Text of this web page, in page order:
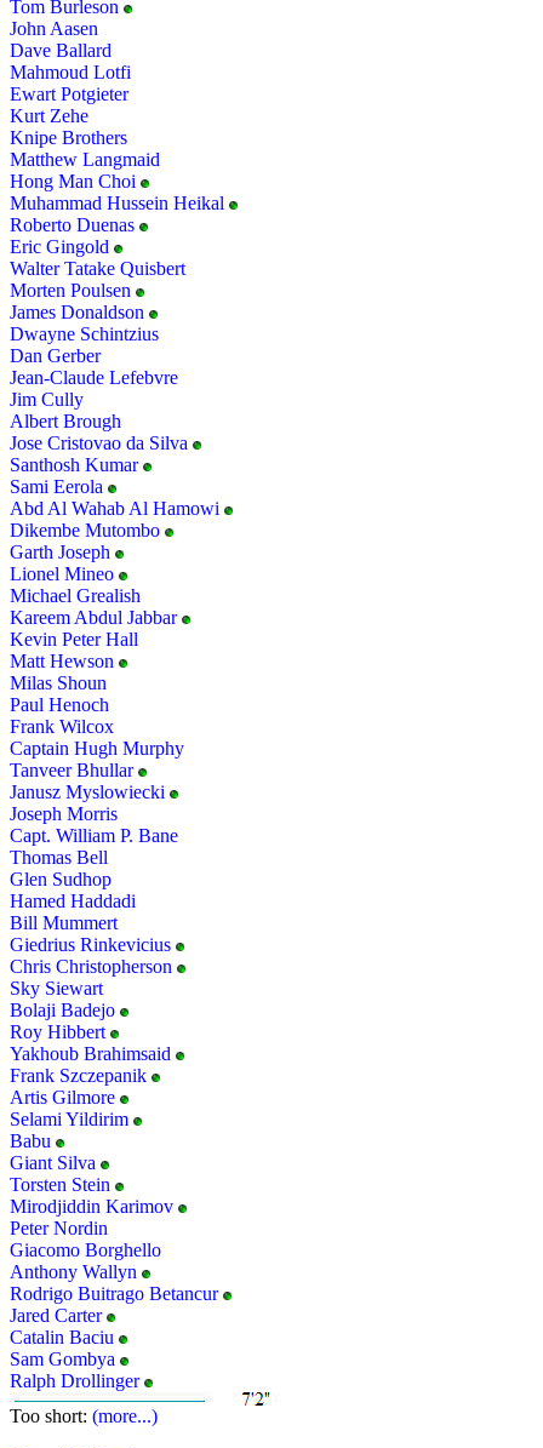
Tom Burleson
John Aasen
Dave Ballard
Mahmoud Lotfi
Ewart Potgieter
Kurt Zehe
Knipe Brothers
Matthew Langmaid
Hong Man Choi
Muhammad Hussein Heikal
Roberto Duenas
Eric Gingold
Walter Tatake Quisbert
Morten Poulsen
James Donaldson
Dwayne Schintzius
Dan Gerber
Jean-Claude Lefebvre
Jim Cully
Albert Brough
Jose Cristovao da Silva
Santhosh Kumar
Sami Eerola
Abd Al Wahab Al Hamowi
Dikembe Mutombo
Garth Joseph
Lionel Mineo
Michael Grealish
Kareem Abdul Jabbar
Kevin Peter Hall
Matt Hewson
Milas Shoun
Paul Henoch
Frank Wilcox
Captain Hugh Murphy
Tanveer Bhullar
Janusz Myslowiecki
Joseph Morris
Capt. William P. Bane
Thomas Bell
Glen Sudhop
Hamed Haddadi
Bill Mummert
Giedrius Rinkevicius
Chris Christopherson
Sky Siewart
Bolaji Badejo
Roy Hibbert
Yakhoub Brahimsaid
Frank Szczepanik
Artis Gilmore
Selami Yildirim
Babu
Giant Silva
Torsten Stein
Mirodjiddin Karimov
Peter Nordin
Giacomo Borghello
Anthony Wallyn
Rodrigo Buitrago Betancur
Jared Carter
Catalin Baciu
Sam Gombya
Ralph Drollinger
Too short: (more...)